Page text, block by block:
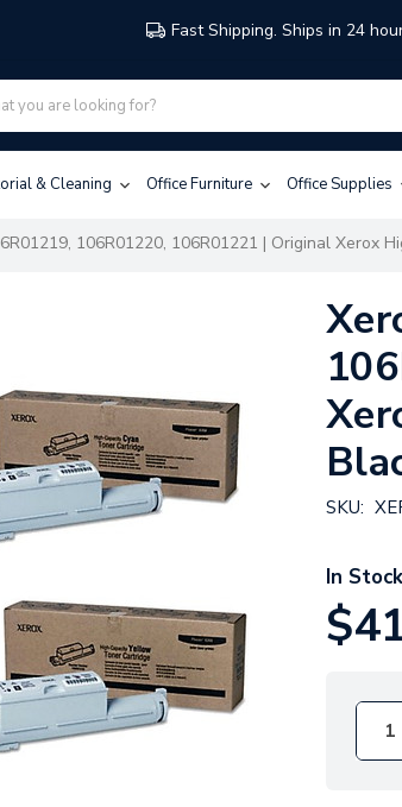
Fast Shipping. Ships in 24
& Cleaning Office Furniture Office Supplies
106R01220, 106R01221 | Original Xerox
SKU:
In Stock